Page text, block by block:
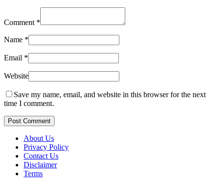
Comment *
Name *
Email *
Website
Save my name, email, and website in this browser for the next
time I comment.
Post Comment
About Us
Privacy Policy
Contact Us
Disclaimer
Terms